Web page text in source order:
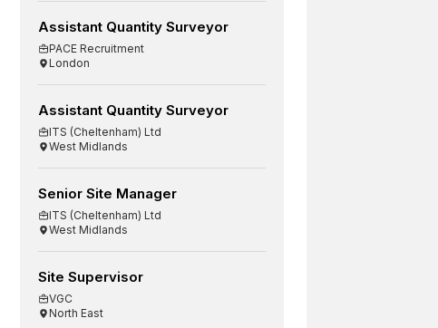
Assistant Quantity Surveyor
PACE Recruitment
London
Assistant Quantity Surveyor
ITS (Cheltenham) Ltd
West Midlands
Senior Site Manager
ITS (Cheltenham) Ltd
West Midlands
Site Supervisor
VGC
North East